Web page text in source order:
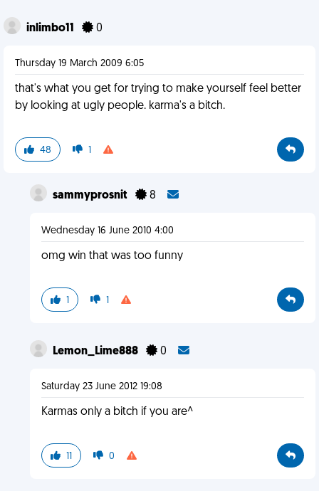
inlimbo11 0
Thursday 19 March 2009 6:05
that's what you get for trying to make yourself feel better
by looking at ugly people. karma's a bitch.
48 1
sammyprosnit 8
Wednesday 16 June 2010 4:00
omg win that was too funny
1 1
Lemon_Lime888 0
Saturday 23 June 2012 19:08
Karmas only a bitch if you are^
11 0